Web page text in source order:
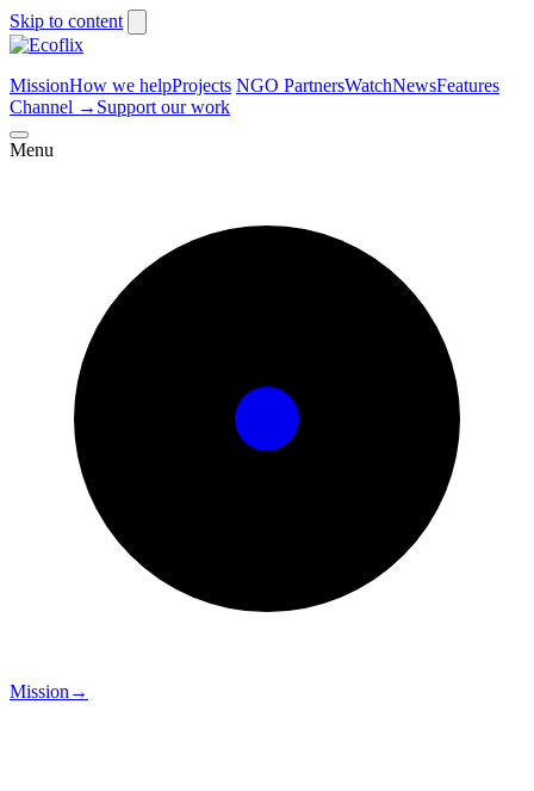
Skip to content
MissionHow we helpProjects NGO PartnersWatchNewsFeatures
Channel → Support our work
Menu
Mission →